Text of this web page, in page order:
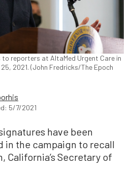
to reporters at AltaMed Urgent Care in
2021. (John Fredricks/The Epoch
5/7/2021
have been
in the campaign to recall
California’s Secretary of